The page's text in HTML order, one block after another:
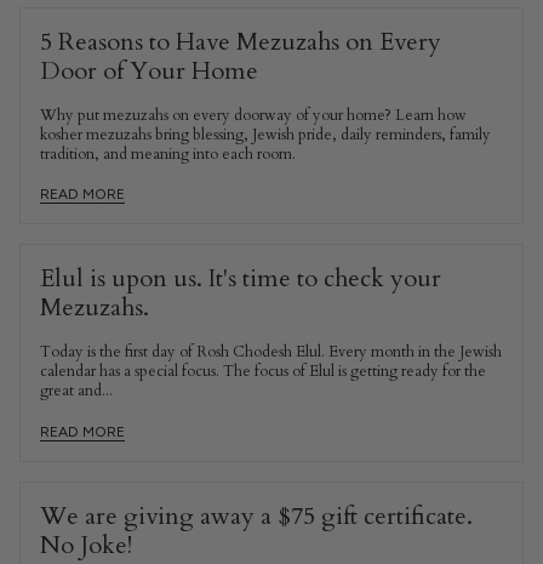
5 Reasons to Have Mezuzahs on Every
Door of Your Home
Why put mezuzahs on every doorway of your home? Learn how
kosher mezuzahs bring blessing, Jewish pride, daily reminders, family
tradition, and meaning into each room.
READ MORE
Elul is upon us. It's time to check your
Mezuzahs.
Today is the first day of Rosh Chodesh Elul. Every month in the Jewish
calendar has a special focus. The focus of Elul is getting ready for the
great and...
READ MORE
We are giving away a $75 gift certificate.
No Joke!